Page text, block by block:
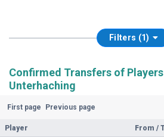
Filters (1)
Confirmed Transfers of
Unterhaching
First page Previous page
Player From /